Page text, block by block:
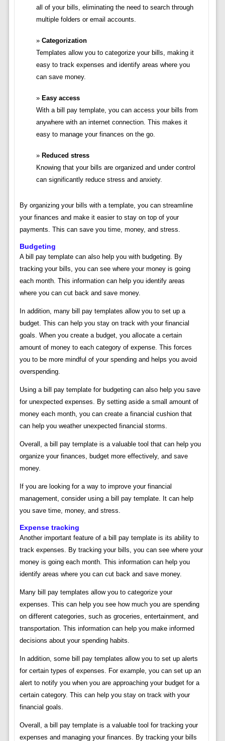
all of your bills, eliminating the need to search through
multiple folders or email accounts.
Categorization
Templates allow you to categorize your bills, making it
easy to track expenses and identify areas where you
can save money.
Easy access
With a bill pay template, you can access your bills from
anywhere with an internet connection. This makes it
easy to manage your finances on the go.
Reduced stress
Knowing that your bills are organized and under control
can significantly reduce stress and anxiety.
By organizing your bills with a template, you can streamline
your finances and make it easier to stay on top of your
payments. This can save you time, money, and stress.
Budgeting
A bill pay template can also help you with budgeting. By
tracking your bills, you can see where your money is going
each month. This information can help you identify areas
where you can cut back and save money.
In addition, many bill pay templates allow you to set up a
budget. This can help you stay on track with your financial
goals. When you create a budget, you allocate a certain
amount of money to each category of expense. This forces
you to be more mindful of your spending and helps you avoid
overspending.
Using a bill pay template for budgeting can also help you save
for unexpected expenses. By setting aside a small amount of
money each month, you can create a financial cushion that
can help you weather unexpected financial storms.
Overall, a bill pay template is a valuable tool that can help you
organize your finances, budget more effectively, and save
money.
If you are looking for a way to improve your financial
management, consider using a bill pay template. It can help
you save time, money, and stress.
Expense tracking
Another important feature of a bill pay template is its ability to
track expenses. By tracking your bills, you can see where your
money is going each month. This information can help you
identify areas where you can cut back and save money.
Many bill pay templates allow you to categorize your
expenses. This can help you see how much you are spending
on different categories, such as groceries, entertainment, and
transportation. This information can help you make informed
decisions about your spending habits.
In addition, some bill pay templates allow you to set up alerts
for certain types of expenses. For example, you can set up an
alert to notify you when you are approaching your budget for a
certain category. This can help you stay on track with your
financial goals.
Overall, a bill pay template is a valuable tool for tracking your
expenses and managing your finances. By tracking your bills